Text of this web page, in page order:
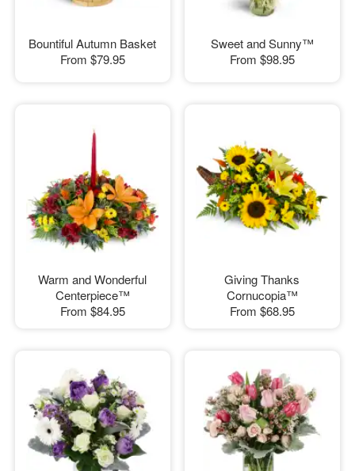
Bountiful Autumn Basket
From $79.95
Sweet and Sunny™
From $98.95
Warm and Wonderful
Centerpiece™
From $84.95
Giving Thanks
Cornucopia™
From $68.95